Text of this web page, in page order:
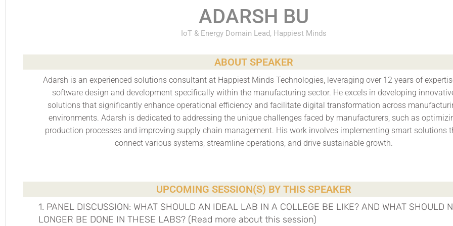
ADARSH BU
IoT & Energy Domain Lead, Happiest Minds
ABOUT SPEAKER
Adarsh is an experienced solutions consultant at Happiest Minds Technologies, leveraging over 12 years of
software design and development specifically within the manufacturing sector. He excels in developing
solutions that significantly enhance operational efficiency and facilitate digital transformation across
environments. Adarsh is dedicated to addressing the unique challenges faced by manufacturers, such as
production processes and improving supply chain management. His work involves implementing smart solutions
connect various systems, streamline operations, and drive sustainable growth.
UPCOMING SESSION(S) BY THIS SPEAKER
1. PANEL DISCUSSION: WHAT SHOULD AN IDEAL LAB IN A COLLEGE BE LIKE? AND WHAT SHOULD
LONGER BE DONE IN THESE LABS? (Read more about this session)